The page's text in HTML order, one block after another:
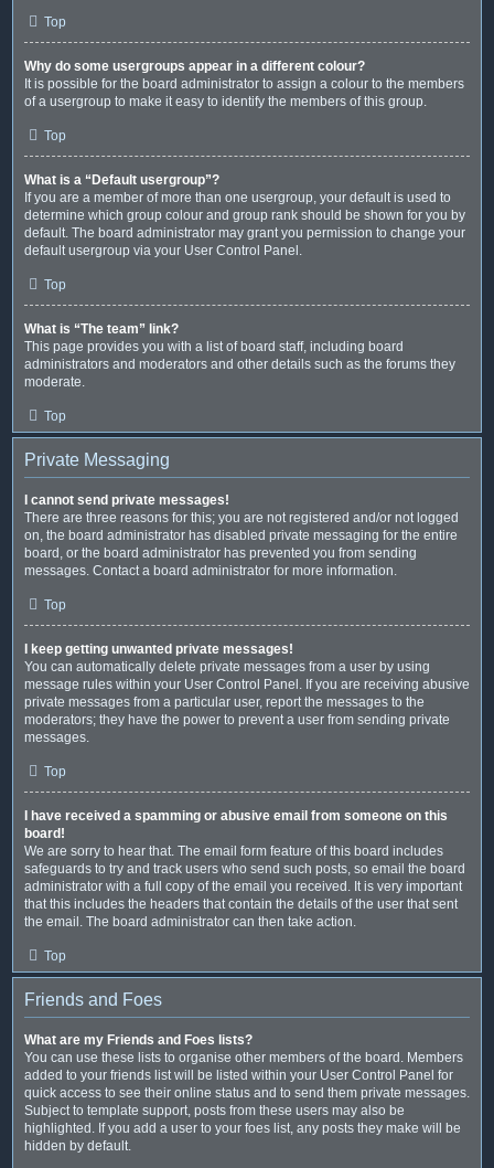
Top
Why do some usergroups appear in a different colour?
It is possible for the board administrator to assign a colour to the members
of a usergroup to make it easy to identify the members of this group.
Top
What is a “Default usergroup”?
If you are a member of more than one usergroup, your default is used to
determine which group colour and group rank should be shown for you by
default. The board administrator may grant you permission to change your
default usergroup via your User Control Panel.
Top
What is “The team” link?
This page provides you with a list of board staff, including board
administrators and moderators and other details such as the forums they
moderate.
Top
Private Messaging
I cannot send private messages!
There are three reasons for this; you are not registered and/or not logged
on, the board administrator has disabled private messaging for the entire
board, or the board administrator has prevented you from sending
messages. Contact a board administrator for more information.
Top
I keep getting unwanted private messages!
You can automatically delete private messages from a user by using
message rules within your User Control Panel. If you are receiving abusive
private messages from a particular user, report the messages to the
moderators; they have the power to prevent a user from sending private
messages.
Top
I have received a spamming or abusive email from someone on this
board!
We are sorry to hear that. The email form feature of this board includes
safeguards to try and track users who send such posts, so email the board
administrator with a full copy of the email you received. It is very important
that this includes the headers that contain the details of the user that sent
the email. The board administrator can then take action.
Top
Friends and Foes
What are my Friends and Foes lists?
You can use these lists to organise other members of the board. Members
added to your friends list will be listed within your User Control Panel for
quick access to see their online status and to send them private messages.
Subject to template support, posts from these users may also be
highlighted. If you add a user to your foes list, any posts they make will be
hidden by default.